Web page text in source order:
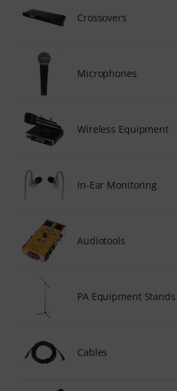
Crossovers
Microphones
Wireless Equipment
In-Ear Monitoring
Audiotools
PA Equipment Stands
Cables